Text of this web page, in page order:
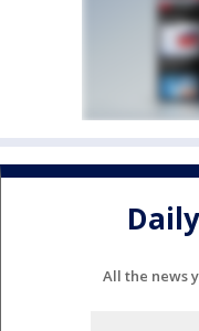
All the news